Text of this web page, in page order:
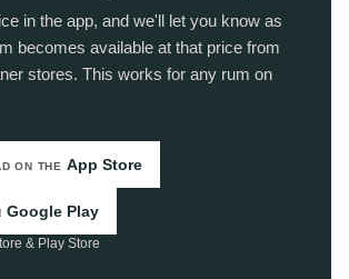
in the app, and we'll let you know as
becomes available at that price from
stores. This works for any rum on
ON THE App Store
Google Play
& Play Store